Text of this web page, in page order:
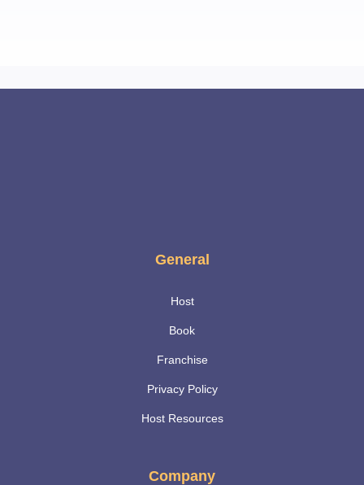
General
Host
Book
Franchise
Privacy Policy
Host Resources
Company